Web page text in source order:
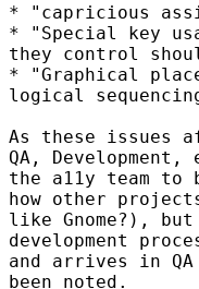
* "capricious
* "Special key
they control
* "Graphical
logical
As these issues
QA,
the a11y team
how other
like Gnome?),
development
and arrives in
been noted.